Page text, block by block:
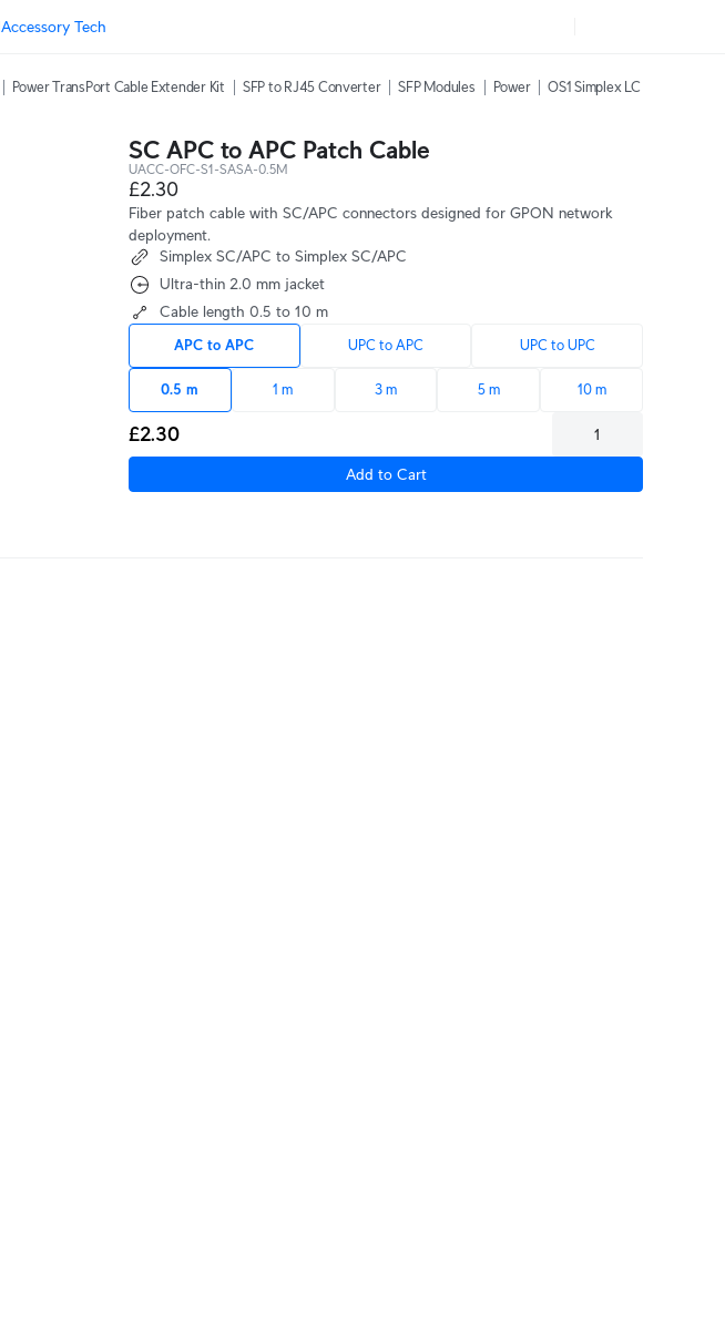
Accessory Tech
Power TransPort Cable Extender Kit SFP to RJ45 Converter SFP Modules Power OS1 Simplex LC UPC Fiber
SC APC to APC Patch Cable
UACC-OFC-S1-SASA-0.5M
£2.30
Fiber patch cable with SC/APC connectors designed for GPON network
deployment.
Simplex SC/APC to Simplex SC/APC
Ultra-thin 2.0 mm jacket
Cable length 0.5 to 10 m
APC to APC UPC to APC UPC to UPC
0.5 m 1 m 3 m 5 m 10 m
£2.30
Add to Cart